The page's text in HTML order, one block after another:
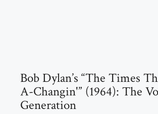
Bob Dylan’s “The Times
A-Changin'” (1964): The
Generation